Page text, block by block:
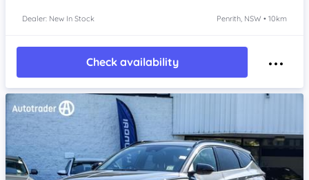
Dealer: New In Stock Penrith, NSW • 10km
Check availability